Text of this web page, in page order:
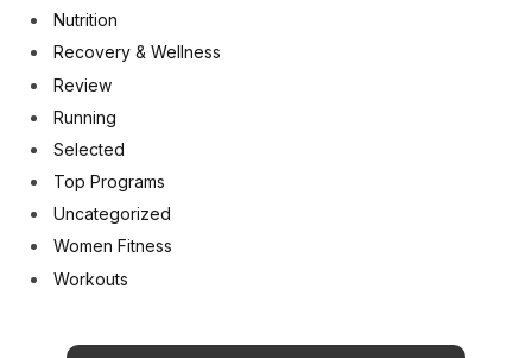
Nutrition
Recovery & Wellness
Review
Running
Selected
Top Programs
Uncategorized
Women Fitness
Workouts